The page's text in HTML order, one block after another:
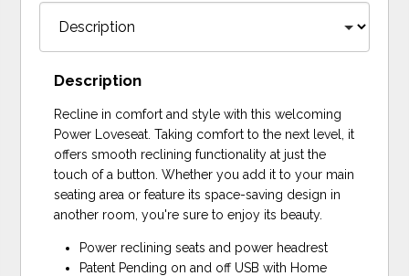
Description
Recline in comfort and style with this welcoming
Power Loveseat. Taking comfort to the next level, it
offers smooth reclining functionality at just the
touch of a button. Whether you add it to your main
seating area or feature its space-saving design in
another room, you're sure to enjoy its beauty.
Power reclining seats and power headrest
Patent Pending on and off USB with Home